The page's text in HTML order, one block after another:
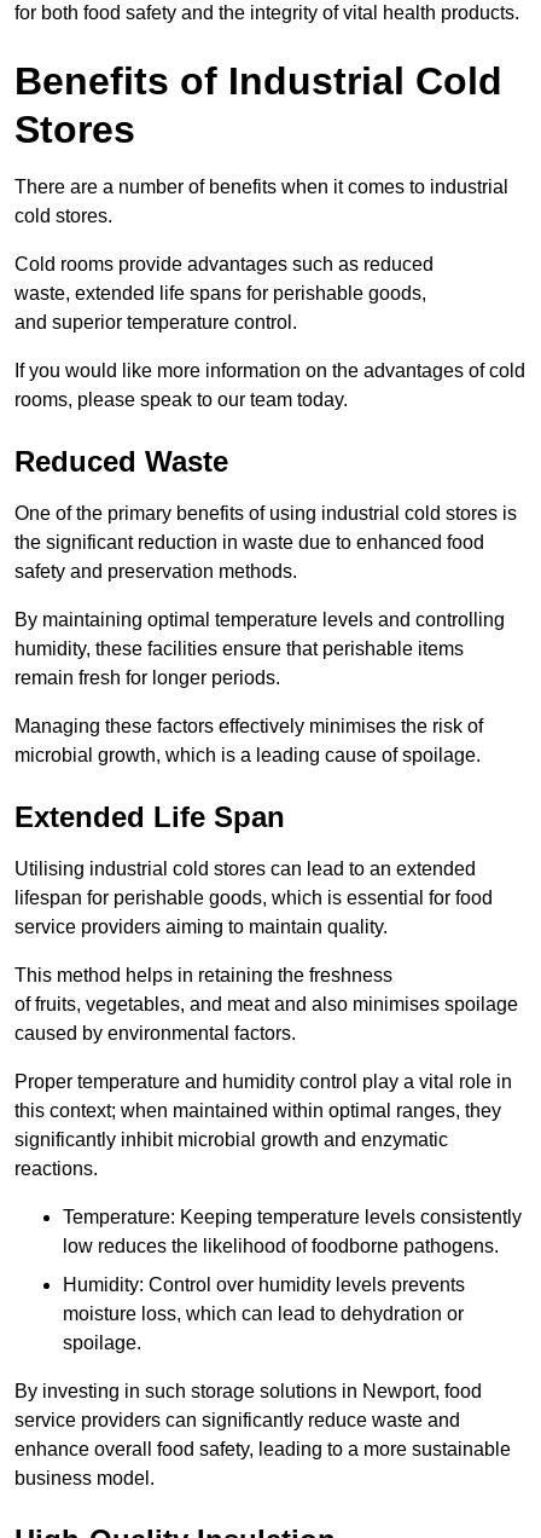
for both food safety and the integrity of vital health products.
Benefits of Industrial Cold
Stores
There are a number of benefits when it comes to industrial
cold stores.
Cold rooms provide advantages such as reduced
waste, extended life spans for perishable goods,
and superior temperature control.
If you would like more information on the advantages of cold
rooms, please speak to our team today.
Reduced Waste
One of the primary benefits of using industrial cold stores is
the significant reduction in waste due to enhanced food
safety and preservation methods.
By maintaining optimal temperature levels and controlling
humidity, these facilities ensure that perishable items
remain fresh for longer periods.
Managing these factors effectively minimises the risk of
microbial growth, which is a leading cause of spoilage.
Extended Life Span
Utilising industrial cold stores can lead to an extended
lifespan for perishable goods, which is essential for food
service providers aiming to maintain quality.
This method helps in retaining the freshness
of fruits, vegetables, and meat and also minimises spoilage
caused by environmental factors.
Proper temperature and humidity control play a vital role in
this context; when maintained within optimal ranges, they
significantly inhibit microbial growth and enzymatic
reactions.
Temperature: Keeping temperature levels consistently
low reduces the likelihood of foodborne pathogens.
Humidity: Control over humidity levels prevents
moisture loss, which can lead to dehydration or
spoilage.
By investing in such storage solutions in Newport, food
service providers can significantly reduce waste and
enhance overall food safety, leading to a more sustainable
business model.